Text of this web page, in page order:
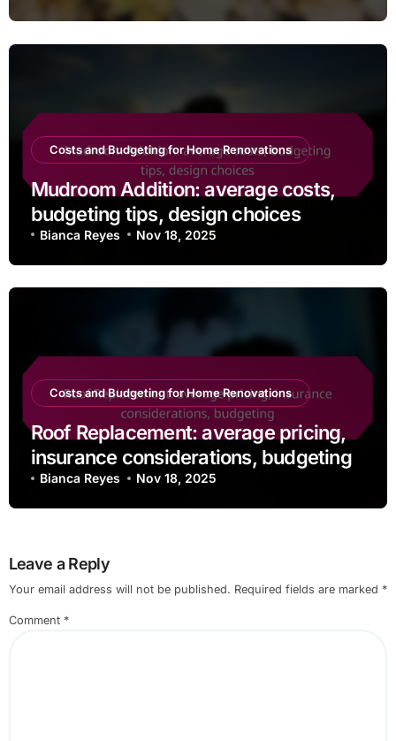
Costs and Budgeting for Home Renovations
Mudroom Addition: average costs,
budgeting tips, design choices
Bianca Reyes Nov 18, 2025
Costs and Budgeting for Home Renovations
Roof Replacement: average pricing,
insurance considerations, budgeting
Bianca Reyes Nov 18, 2025
Leave a Reply
Your email address will not be published. Required fields are marked *
Comment *